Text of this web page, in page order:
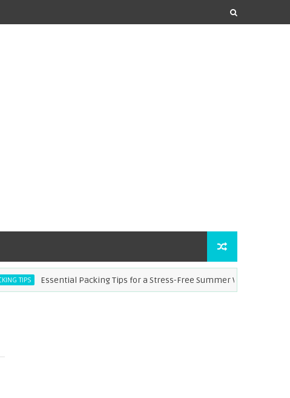
Essential Packing Tips for a Stress-Free Summer Vacation